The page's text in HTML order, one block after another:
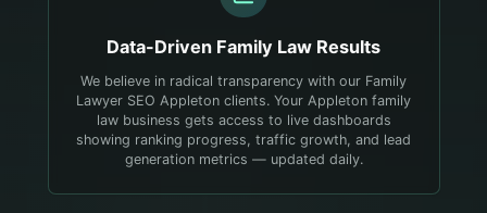
Data-Driven Family Law Results
We believe in radical transparency with our Family
Lawyer SEO Appleton clients. Your Appleton family
law business gets access to live dashboards
showing ranking progress, traffic growth, and lead
generation metrics — updated daily.